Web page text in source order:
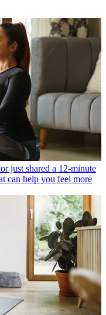
just shared a 12-minute
can help you feel more